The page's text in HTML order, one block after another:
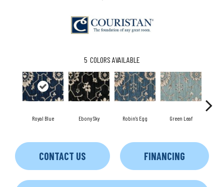
5 COLORS AVAILABLE
Royal Blue Ebony Sky Robin's Egg Green Leaf
CONTACT US FINANCING